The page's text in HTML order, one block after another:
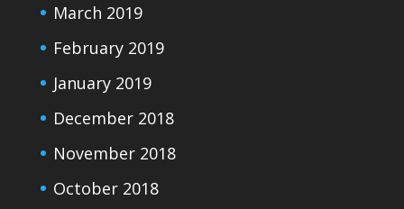
March 2019
February 2019
January 2019
December 2018
November 2018
October 2018